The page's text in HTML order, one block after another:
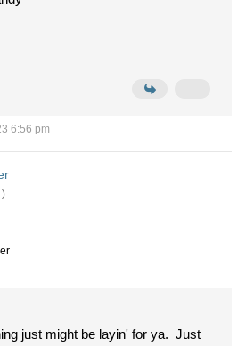
6:56 pm
just might be layin' for ya. Just